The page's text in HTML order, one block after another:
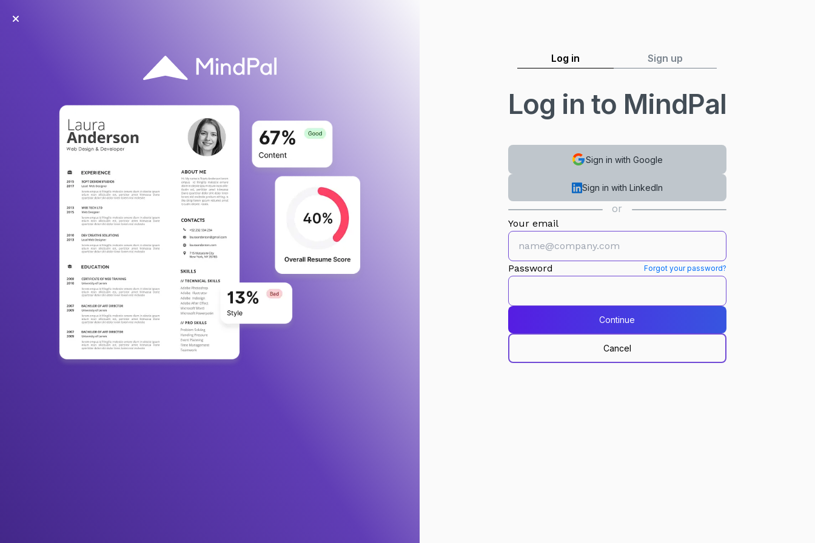
Log in Sign up
Log in to MindPal
Sign in with Google
Sign in with LinkedIn
or
Your email
Password Forgot your password?
Continue
Cancel